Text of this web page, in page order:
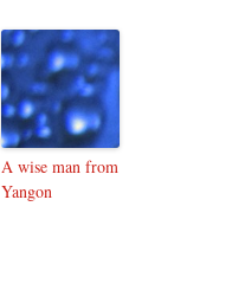
A wise man from
Yangon